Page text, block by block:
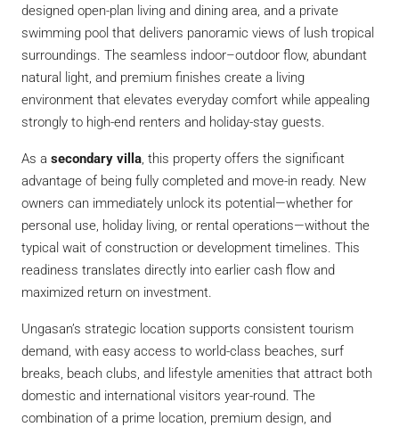
designed open-plan living and dining area, and a private
swimming pool that delivers panoramic views of lush tropical
surroundings. The seamless indoor–outdoor flow, abundant
natural light, and premium finishes create a living
environment that elevates everyday comfort while appealing
strongly to high-end renters and holiday-stay guests.
As a secondary villa, this property offers the significant
advantage of being fully completed and move-in ready. New
owners can immediately unlock its potential—whether for
personal use, holiday living, or rental operations—without the
typical wait of construction or development timelines. This
readiness translates directly into earlier cash flow and
maximized return on investment.
Ungasan’s strategic location supports consistent tourism
demand, with easy access to world-class beaches, surf
breaks, beach clubs, and lifestyle amenities that attract both
domestic and international visitors year-round. The
combination of a prime location, premium design, and